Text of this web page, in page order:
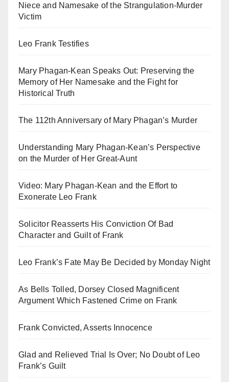
Niece and Namesake of the Strangulation-Murder
Victim
Leo Frank Testifies
Mary Phagan-Kean Speaks Out: Preserving the
Memory of Her Namesake and the Fight for
Historical Truth
The 112th Anniversary of Mary Phagan’s Murder
Understanding Mary Phagan-Kean’s Perspective
on the Murder of Her Great-Aunt
Video: Mary Phagan-Kean and the Effort to
Exonerate Leo Frank
Solicitor Reasserts His Conviction Of Bad
Character and Guilt of Frank
Leo Frank’s Fate May Be Decided by Monday Night
As Bells Tolled, Dorsey Closed Magnificent
Argument Which Fastened Crime on Frank
Frank Convicted, Asserts Innocence
Glad and Relieved Trial Is Over; No Doubt of Leo
Frank’s Guilt